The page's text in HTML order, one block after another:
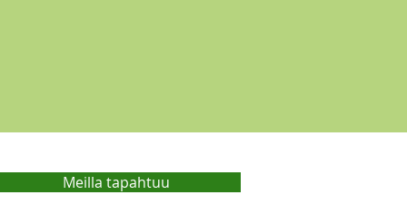
Meilla tapahtuu